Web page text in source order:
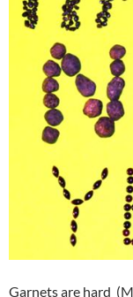
Garnets are hard